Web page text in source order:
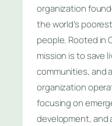
organization
the world’s
people. Rooted in
mission is to save
communities, and
organization
focusing on
development, and